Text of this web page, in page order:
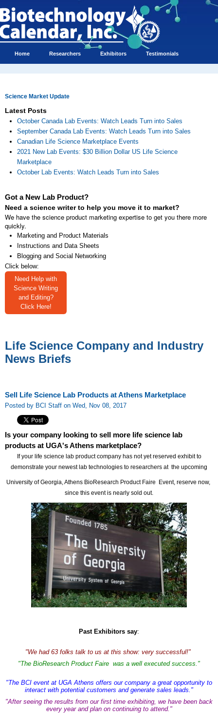
Home Researchers Exhibitors Testimonials
Science Market Update
Latest Posts
October Canada Lab Events: Watch Leads Turn into Sales
September Canada Lab Events: Watch Leads Turn into Sales
Canadian Life Science Marketplace Events
2021 New Lab Events: $30 Billion Dollar US Life Science
Marketplace
October Lab Events: Watch Leads Turn into Sales
Got a New Lab Product?
Need a science writer to help you move it to market?
We have the science product marketing expertise to get you there more
quickly.
Marketing and Product Materials
Instructions and Data Sheets
Blogging and Social Networking
Click below:
Need Help with
Science Writing
and Editing?
Click Here!
Life Science Company and Industry
News Briefs
Sell Life Science Lab Products at Athens Marketplace
Posted by BCI Staff on Wed, Nov 08, 2017
Is your company looking to sell more life science lab
products at UGA's Athens marketplace?
If your life science lab product company has not yet reserved exhibit to
demonstrate your newest lab technologies to researchers at the upcoming
University of Georgia, Athens BioResearch Product Faire Event, reserve now,
since this event is nearly sold out.
Past Exhibitors say:
"We had 63 folks talk to us at this show: very successful!"
"The BioResearch Product Faire was a well executed success."
"The BCI event at UGA Athens offers our company a great opportunity to
interact with potential customers and generate sales leads."
"After seeing the results from our first time exhibiting, we have been back
every year and plan on continuing to attend."